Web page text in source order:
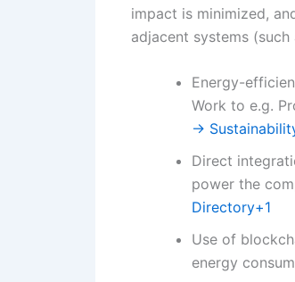
impact is minimized,
adjacent systems
Energy-
Work to e.g.
→
Direct
power the
Directory+1
Use of
energy